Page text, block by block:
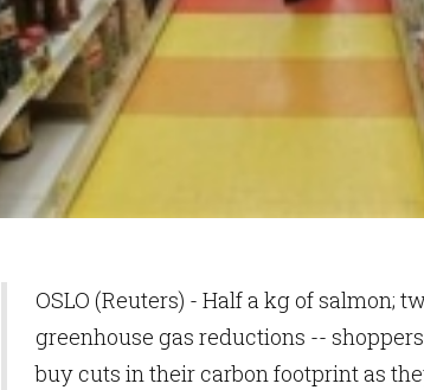
OSLO (Reuters) - Half a kg of salmon;
greenhouse gas reductions --
buy cuts in their carbon footprint as